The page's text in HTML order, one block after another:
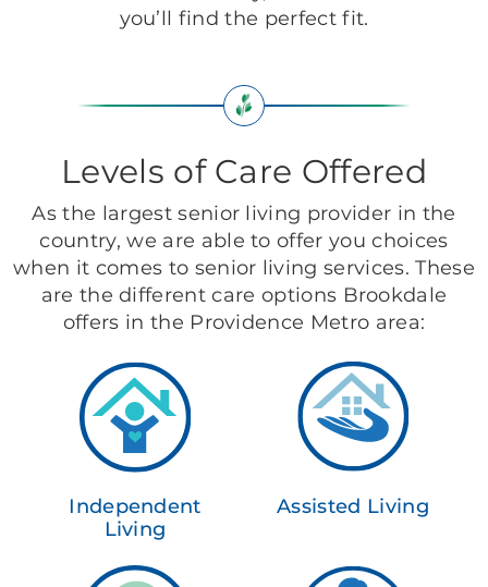
you’ll find the perfect fit.
Levels of Care Offered
As the largest senior living provider in the
country, we are able to offer you choices
when it comes to senior living services. These
are the different care options Brookdale
offers in the Providence Metro area:
Independent
Living
Assisted Living